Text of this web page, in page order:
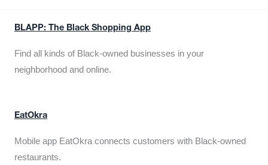
BLAPP: The Black Shopping App
Find all kinds of Black-owned businesses in your
neighborhood and online.
EatOkra
Mobile app EatOkra connects customers with Black-owned
restaurants.